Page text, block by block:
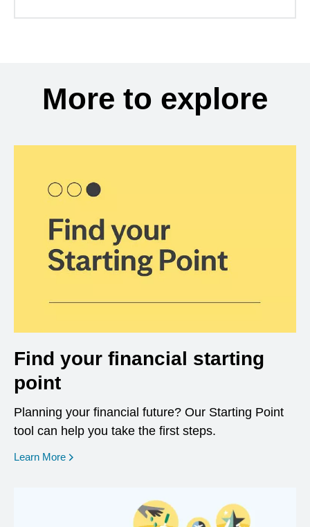
More to explore
Find your financial starting
point
Planning your financial future? Our Starting Point
tool can help you take the first steps.
Learn More opens in a new window